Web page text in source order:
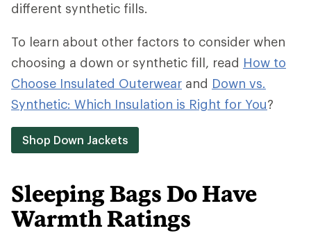
different synthetic fills.
To learn about other factors to consider when
choosing a down or synthetic fill, read How to
Choose Insulated Outerwear and Down vs.
Synthetic: Which Insulation is Right for You?
Shop Down Jackets
Sleeping Bags Do Have
Warmth Ratings